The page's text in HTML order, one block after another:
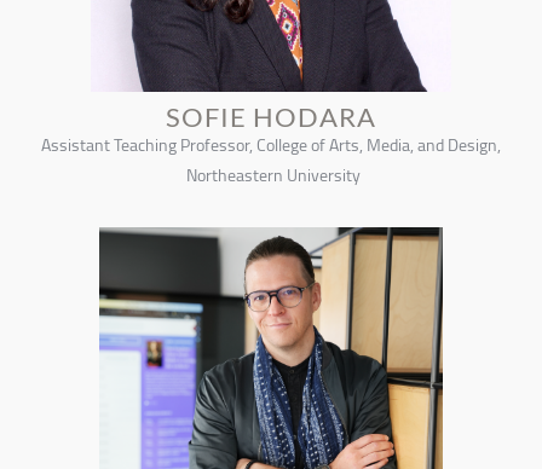
SOFIE HODARA
Assistant Teaching Professor, College of Arts, Media, and Design,
Northeastern University